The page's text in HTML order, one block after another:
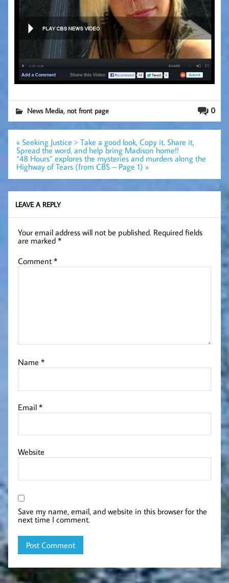
0
News Media, not front page
Post
navigation
« Seeking Justice > Take a good look, Copy it, Share it,
Spread the word, and help bring Madison home!!
“48 Hours” explores the mysteries and murders along the
Highway of Tears (from CBS – Page 1) »
LEAVE A REPLY
Your email address will not be published. Required fields
are marked*
Comment*
Name*
Email*
Website
Save my name, email, and website in this browser for the
next time I comment.